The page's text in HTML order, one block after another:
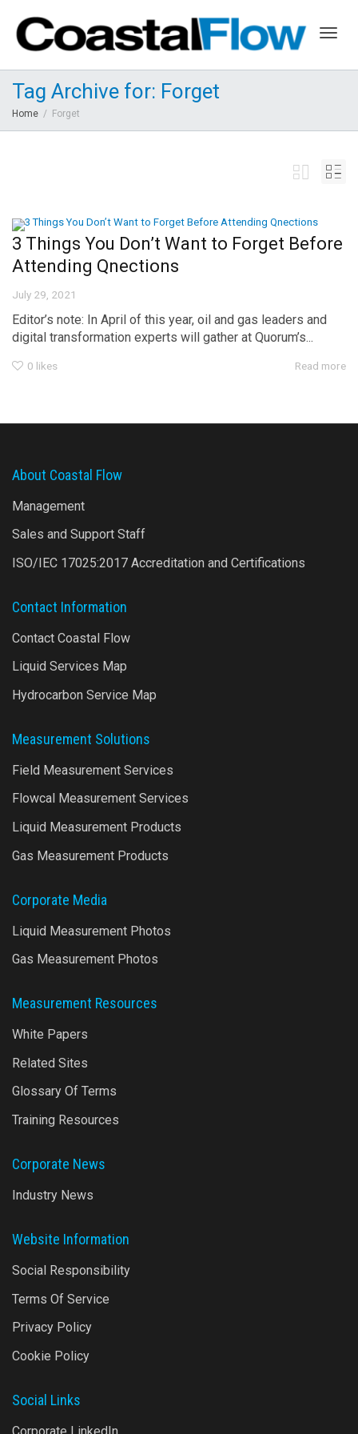
Tag Archive for: Forget
Home Forget
3 Things You Don’t Want to Forget Before
Attending Qnections
July 29, 2021
Editor’s note: In April of this year, oil and gas leaders and
digital transformation experts will gather at Quorum’s...
0 likes Read more
About Coastal Flow
Management
Sales and Support Staff
ISO/IEC 17025:2017 Accreditation and Certifications
Contact Information
Contact Coastal Flow
Liquid Services Map
Hydrocarbon Service Map
Measurement Solutions
Field Measurement Services
Flowcal Measurement Services
Liquid Measurement Products
Gas Measurement Products
Corporate Media
Liquid Measurement Photos
Gas Measurement Photos
Measurement Resources
White Papers
Related Sites
Glossary Of Terms
Training Resources
Corporate News
Industry News
Website Information
Social Responsibility
Terms Of Service
Privacy Policy
Cookie Policy
Social Links